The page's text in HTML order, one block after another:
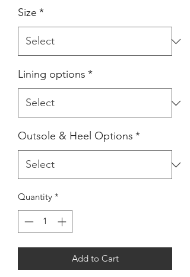
Size *
Lining options *
Outsole & Heel Options *
Quantity *
Add to Cart